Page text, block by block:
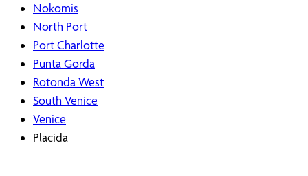
Nokomis
North Port
Port Charlotte
Punta Gorda
Rotonda West
South Venice
Venice
Placida